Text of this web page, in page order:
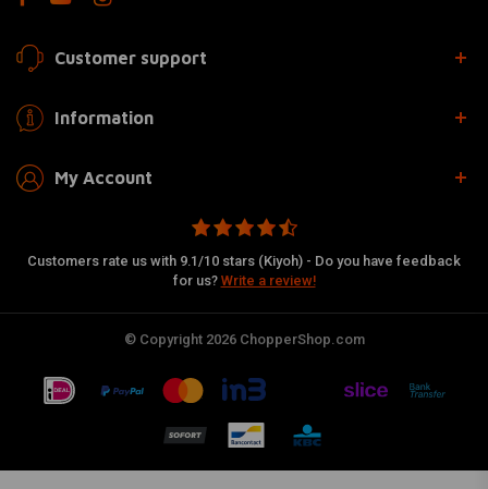
Customer support
Information
My Account
Customers rate us with 9.1/10 stars (Kiyoh) - Do you have feedback
for us? Write a review!
© Copyright 2026 ChopperShop.com